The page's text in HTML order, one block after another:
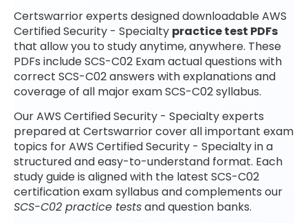
Certswarrior experts designed downloadable AWS
Certified Security - Specialty practice test PDFs
that allow you to study anytime, anywhere. These
PDFs include SCS-C02 Exam actual questions with
correct SCS-C02 answers with explanations and
coverage of all major exam SCS-C02 syllabus.
Our AWS Certified Security - Specialty experts
prepared at Certswarrior cover all important exam
topics for AWS Certified Security - Specialty in a
structured and easy-to-understand format. Each
study guide is aligned with the latest SCS-C02
certification exam syllabus and complements our
SCS-C02 practice testsand question banks.